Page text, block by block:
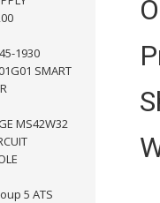
1930
SMART
MS42W32
5 ATS